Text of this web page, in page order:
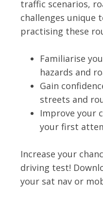
traffic scenarios,
challenges unique
practising these
Familiarise
hazards and
Gain
streets and
Improve your
your first
Increase your
driving test!
your sat nav or